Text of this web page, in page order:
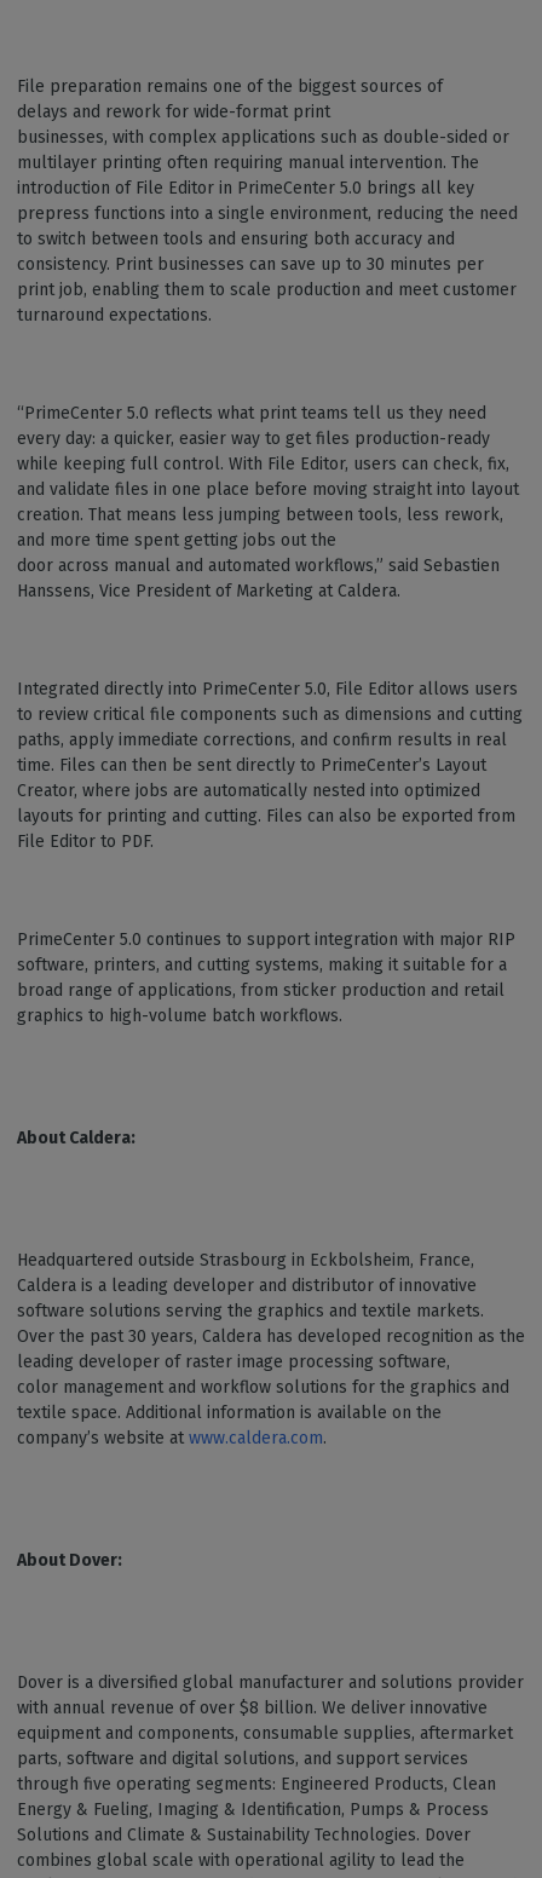
File preparation remains one of the biggest sources of
delays and rework for wide-format print
businesses, with complex applications such as double-sided or
multilayer printing often requiring manual intervention. The
introduction of File Editor in PrimeCenter 5.0 brings all key
prepress functions into a single environment, reducing the need
to switch between tools and ensuring both accuracy and
consistency. Print businesses can save up to 30 minutes per
print job, enabling them to scale production and meet customer
turnaround expectations.
“PrimeCenter 5.0 reflects what print teams tell us they need
every day: a quicker, easier way to get files production-ready
while keeping full control. With File Editor, users can check, fix,
and validate files in one place before moving straight into layout
creation. That means less jumping between tools, less rework,
and more time spent getting jobs out the
door across manual and automated workflows,” said Sebastien
Hanssens, Vice President of Marketing at Caldera.
Integrated directly into PrimeCenter 5.0, File Editor allows users
to review critical file components such as dimensions and cutting
paths, apply immediate corrections, and confirm results in real
time. Files can then be sent directly to PrimeCenter’s Layout
Creator, where jobs are automatically nested into optimized
layouts for printing and cutting. Files can also be exported from
File Editor to PDF.
PrimeCenter 5.0 continues to support integration with major RIP
software, printers, and cutting systems, making it suitable for a
broad range of applications, from sticker production and retail
graphics to high-volume batch workflows.
About Caldera:
Headquartered outside Strasbourg in Eckbolsheim, France,
Caldera is a leading developer and distributor of innovative
software solutions serving the graphics and textile markets.
Over the past 30 years, Caldera has developed recognition as the
leading developer of raster image processing software,
color management and workflow solutions for the graphics and
textile space. Additional information is available on the
company’s website at www.caldera.com.
About Dover:
Dover is a diversified global manufacturer and solutions provider
with annual revenue of over $8 billion. We deliver innovative
equipment and components, consumable supplies, aftermarket
parts, software and digital solutions, and support services
through five operating segments: Engineered Products, Clean
Energy & Fueling, Imaging & Identification, Pumps & Process
Solutions and Climate & Sustainability Technologies. Dover
combines global scale with operational agility to lead the